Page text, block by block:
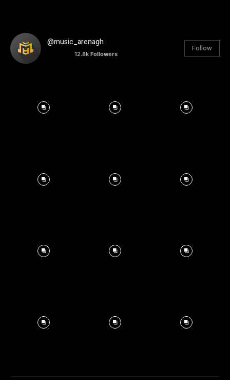
@music_arenagh
12.8k Followers
Follow